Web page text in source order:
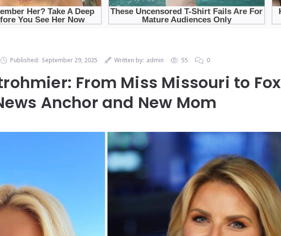
Published: September 29, 2025 Written by: admin 55 0
From Miss Missouri to Fox
Anchor and New Mom